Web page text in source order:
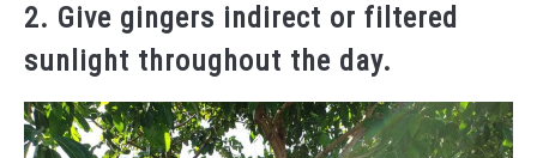
2. Give gingers indirect or filtered
sunlight throughout the day.